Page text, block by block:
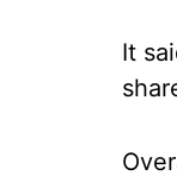
It